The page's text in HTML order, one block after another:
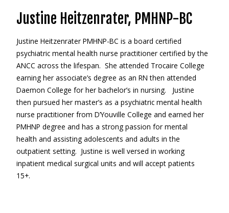
Justine Heitzenrater, PMHNP-BC
Justine Heitzenrater PMHNP-BC is a board certified
psychiatric mental health nurse practitioner certified by the
ANCC across the lifespan. She attended Trocaire College
earning her associate’s degree as an RN then attended
Daemon College for her bachelor’s in nursing. Justine
then pursued her master’s as a psychiatric mental health
nurse practitioner from D’Youville College and earned her
PMHNP degree and has a strong passion for mental
health and assisting adolescents and adults in the
outpatient setting. Justine is well versed in working
inpatient medical surgical units and will accept patients
15+.